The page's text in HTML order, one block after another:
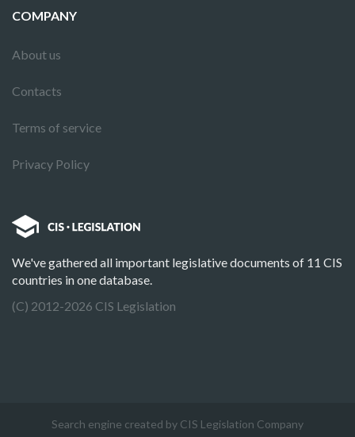
COMPANY
About us
Contacts
Terms of service
Privacy Policy
We've gathered all important legislative documents of 11 CIS
countries in one database.
(C) 2012-2026 CIS Legislation
Search engine created by CIS Legislation Company